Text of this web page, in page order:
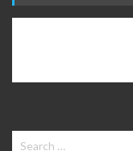
Search